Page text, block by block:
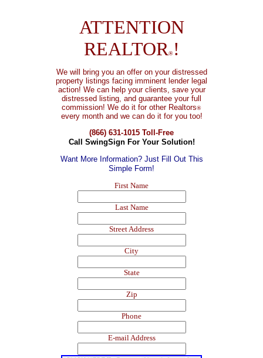
ATTENTION
REALTOR®!
We will bring you an offer on your distressed
property listings facing imminent lender legal
action! We can help your clients, save your
distressed listing, and guarantee your full
commission! We do it for other Realtors®
every month and we can do it for you too!
(866) 631-1015 Toll-Free
Call SwingSign For Your Solution!
Want More Information? Just Fill Out This
Simple Form!
First Name
Last Name
Street Address
City
State
Zip
Phone
E-mail Address